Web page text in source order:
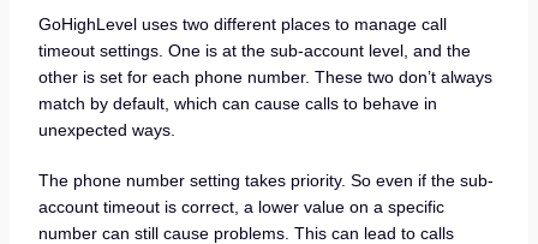
GoHighLevel uses two different places to manage call
timeout settings. One is at the sub-account level, and the
other is set for each phone number. These two don’t always
match by default, which can cause calls to behave in
unexpected ways.
The phone number setting takes priority. So even if the sub-
account timeout is correct, a lower value on a specific
number can still cause problems. This can lead to calls